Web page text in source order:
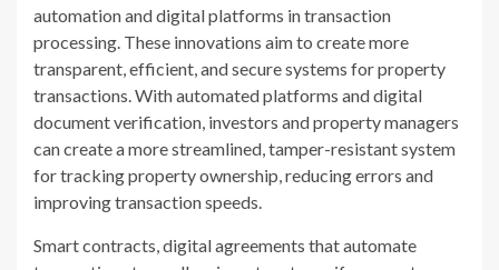
automation and digital platforms in transaction
processing. These innovations aim to create more
transparent, efficient, and secure systems for property
transactions. With automated platforms and digital
document verification, investors and property managers
can create a more streamlined, tamper-resistant system
for tracking property ownership, reducing errors and
improving transaction speeds.
Smart contracts, digital agreements that automate